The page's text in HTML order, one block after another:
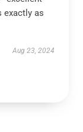
exactly as
Aug 23, 2024